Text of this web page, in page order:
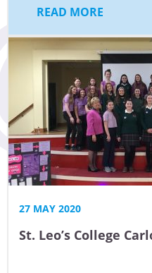
READ MORE
27 MAY 2020
St. Leo’s College